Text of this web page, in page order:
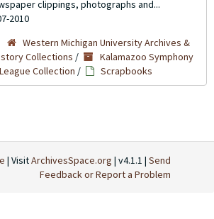
clippings, photographs and...
2010
Western Michigan University Archives &
Collections /
Kalamazoo Symphony
Collection / Scrapbooks
| VisitArchivesSpace.org | v4.1.1 | Send
Feedback or Report a Problem